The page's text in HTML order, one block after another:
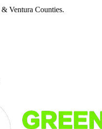
Ventura Counties.